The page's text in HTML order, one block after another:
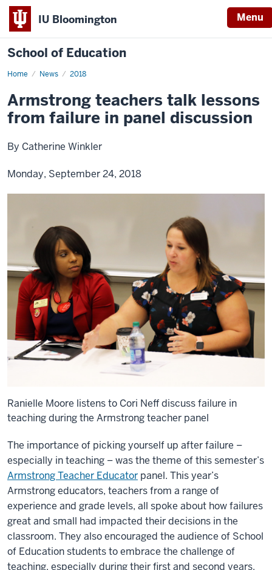
IU Bloomington Menu
School of Education
Home News 2018
Armstrong teachers talk lessons
from failure in panel discussion
By Catherine Winkler
Monday, September 24, 2018
Ranielle Moore listens to Cori Neff discuss failure in
teaching during the Armstrong teacher panel
The importance of picking yourself up after failure –
especially in teaching – was the theme of this semester’s
Armstrong Teacher Educator panel. This year’s
Armstrong educators, teachers from a range of
experience and grade levels, all spoke about how failures
great and small had impacted their decisions in the
classroom. They also encouraged the audience of School
of Education students to embrace the challenge of
teaching, especially during their first and second years.